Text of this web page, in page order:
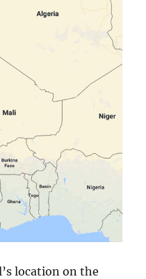
location on the